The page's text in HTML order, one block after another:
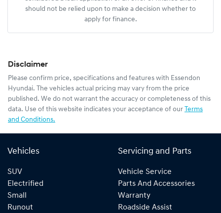
should not be relied upon to make a decision whether to
apply for finance.
Disclaimer
Please confirm price, specifications and features with Essendon
Hyundai. The vehicles actual pricing may vary from the price
published. We do not warrant the accuracy or completeness of this
data. Use of this website indicates your acceptance of our Terms
and Conditions.
Vehicles
SUV
Electrified
Small
Runout
Servicing and Parts
Vehicle Service
Parts And Accessories
Warranty
Roadside Assist